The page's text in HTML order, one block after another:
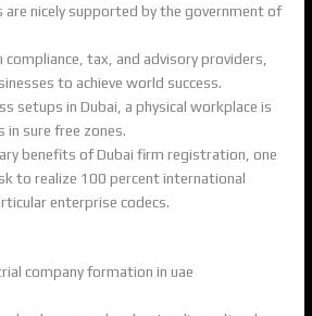
are nicely supported by the government of
tax, and advisory providers,
to achieve world success.
setups in Dubai, a physical workplace is
in sure free zones.
benefits of Dubai firm registration, one
to realize 100 percent international
enterprise codecs.